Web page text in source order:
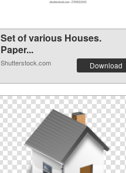
Set of various Houses.
Paper...
Shutterstock.com Download